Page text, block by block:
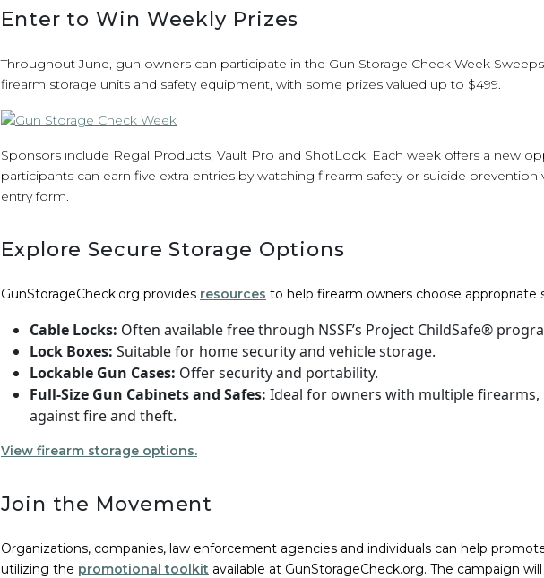
Enter to Win Weekly Prizes
Throughout June, gun owners can participate in the Gun Storage Check Week
firearm storage units and safety equipment, with some prizes valued up to $499.
Sponsors include Regal Products, Vault Pro and ShotLock. Each week offers a new
participants can earn five extra entries by watching firearm safety or suicide
entry form.
Explore Secure Storage Options
GunStorageCheck.org provides resources to help firearm owners choose appropriate
Cable Locks: Often available free through NSSF’s Project ChildSafe®
Lock Boxes: Suitable for home security and vehicle storage.
Lockable Gun Cases: Offer security and portability.
Full-Size Gun Cabinets and Safes: Ideal for owners with multiple
against fire and theft.
View firearm storage options.
Join the Movement
Organizations, companies, law enforcement agencies and individuals can help
utilizing the promotional toolkit available at GunStorageCheck.org. The campaign